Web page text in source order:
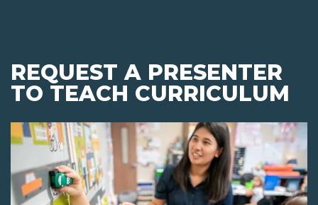
REQUEST A PRESENTER
TO TEACH CURRICULUM